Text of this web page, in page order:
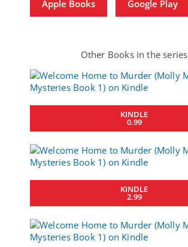
Apple Books Google Play
Other Books in the series
KINDLE
0.99
KINDLE
2.99